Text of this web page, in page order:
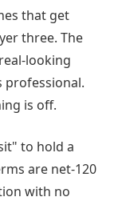
that get
three. The
looking
professional.
is off.
to hold a
are net-120
with no